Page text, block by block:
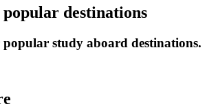
destinations
study aboard destinations.